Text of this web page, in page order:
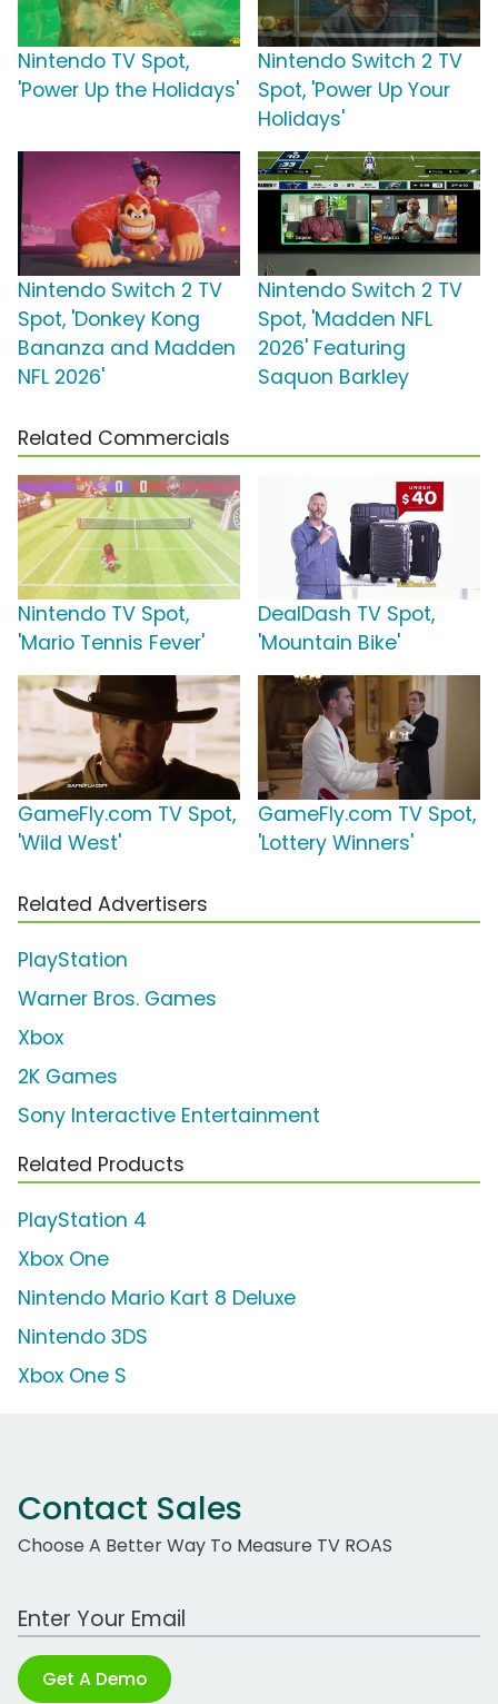
Nintendo TV Spot,
'Power Up the Holidays'
Nintendo Switch 2 TV
Spot, 'Power Up Your
Holidays'
Nintendo Switch 2 TV
Spot, 'Donkey Kong
Bananza and Madden
NFL 2026'
Nintendo Switch 2 TV
Spot, 'Madden NFL
2026' Featuring
Saquon Barkley
Related Commercials
Nintendo TV Spot,
'Mario Tennis Fever'
DealDash TV Spot,
'Mountain Bike'
GameFly.com TV Spot,
'Wild West'
GameFly.com TV Spot,
'Lottery Winners'
Related Advertisers
PlayStation
Warner Bros. Games
Xbox
2K Games
Sony Interactive Entertainment
Related Products
PlayStation 4
Xbox One
Nintendo Mario Kart 8 Deluxe
Nintendo 3DS
Xbox One S
Contact Sales
Choose A Better Way To Measure TV ROAS
Work Email Address
Get A Demo